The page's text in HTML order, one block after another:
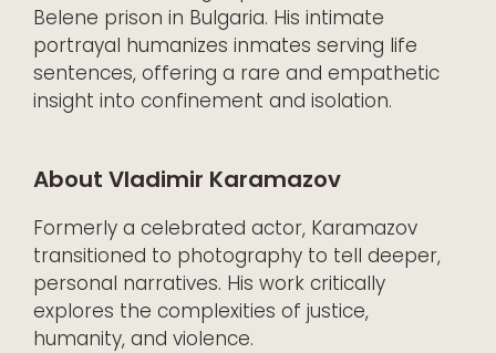
Belene prison in Bulgaria. His intimate
portrayal humanizes inmates serving life
sentences, offering a rare and empathetic
insight into confinement and isolation.
About Vladimir Karamazov
Formerly a celebrated actor, Karamazov
transitioned to photography to tell deeper,
personal narratives. His work critically
explores the complexities of justice,
humanity, and violence.